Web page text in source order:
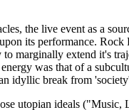
the live event as a
its performance.
marginally extend it's
was that of a
idyllic break from
utopian ideals